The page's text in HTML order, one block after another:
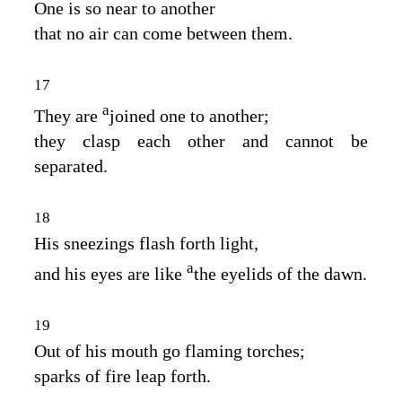
One is so near to another
that no air can come between them.
17
They are ajoined one to another;
they clasp each other and cannot be
separated.
18
His sneezings flash forth light,
and his eyes are like athe eyelids of the dawn.
19
Out of his mouth go flaming torches;
sparks of fire leap forth.